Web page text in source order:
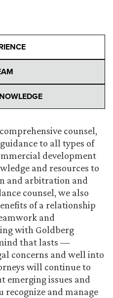
counsel,
to all types of
development
and resources to
and arbitration and
counsel, we also
of a relationship
and
with Goldberg
that lasts —
concerns and well into
will continue to
emerging issues and
recognize and manage